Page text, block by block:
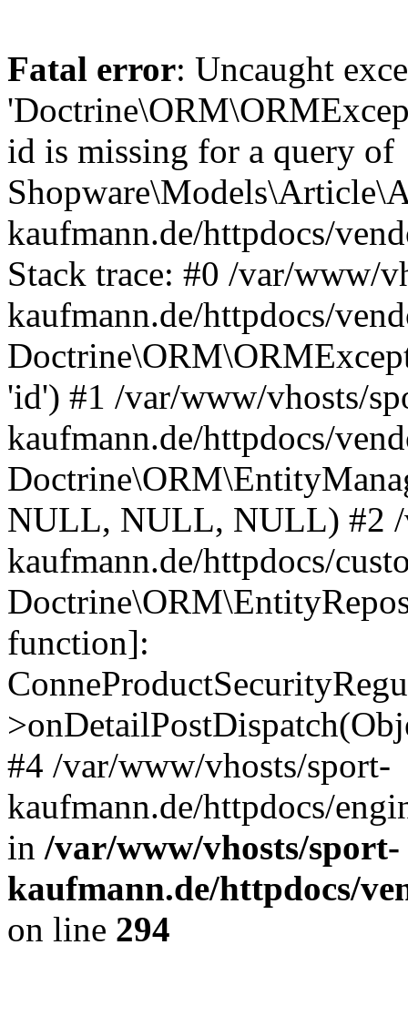
Fatal error: Uncaught
id is missing for a query of
kaufmann.de/httpdocs/
Stack trace: #0 /var/www/
kaufmann.de/httpdocs/
'id') #1 /var/www/vhosts/
kaufmann.de/httpdocs/
NULL, NULL, NULL) #2 /
kaufmann.de/httpdocs/
function]:
#4 /var/www/vhosts/sport-
kaufmann.de/httpdocs/
in /var/www/vhosts/sport-
kaufmann.de/httpdocs/
on line 294